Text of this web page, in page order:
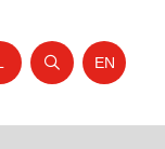
Open searchWebsite
EN